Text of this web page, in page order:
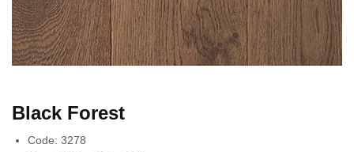
Black Forest
Code: 3278